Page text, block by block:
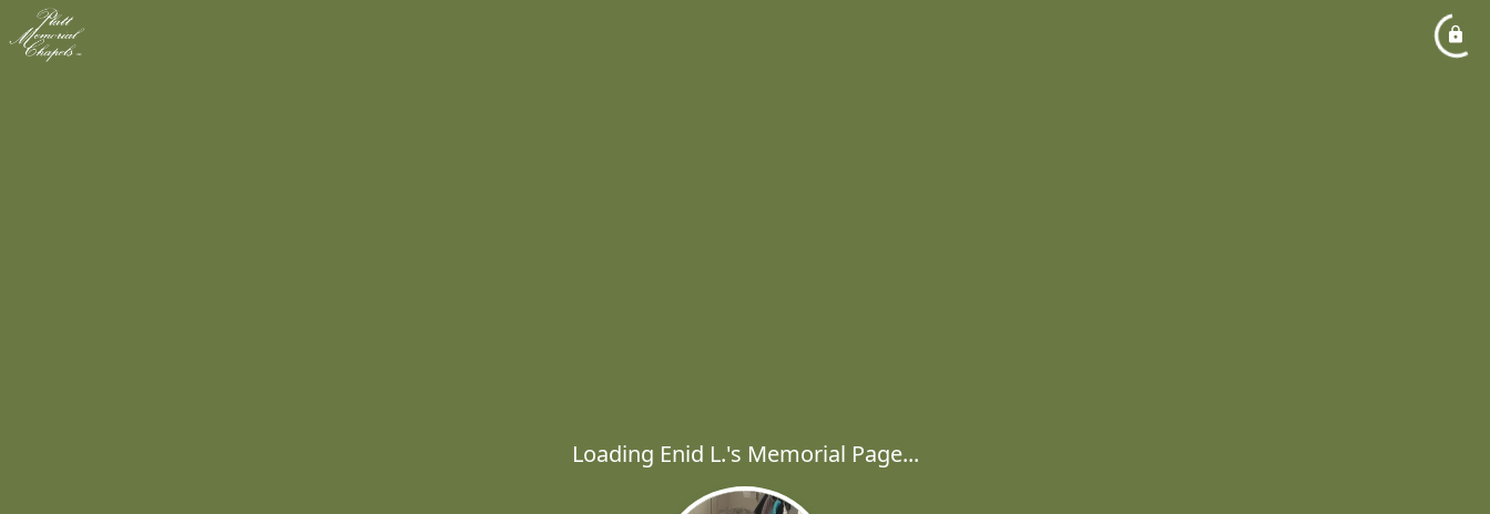
Loading Enid L.'s Memorial Page...